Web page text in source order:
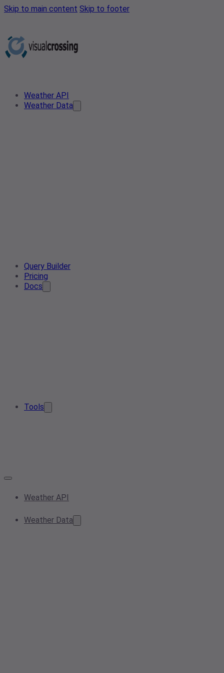
Skip to main content Skip to footer
Weather API
Weather Data
Query Builder
Pricing
Docs
Tools
Weather API
Weather Data